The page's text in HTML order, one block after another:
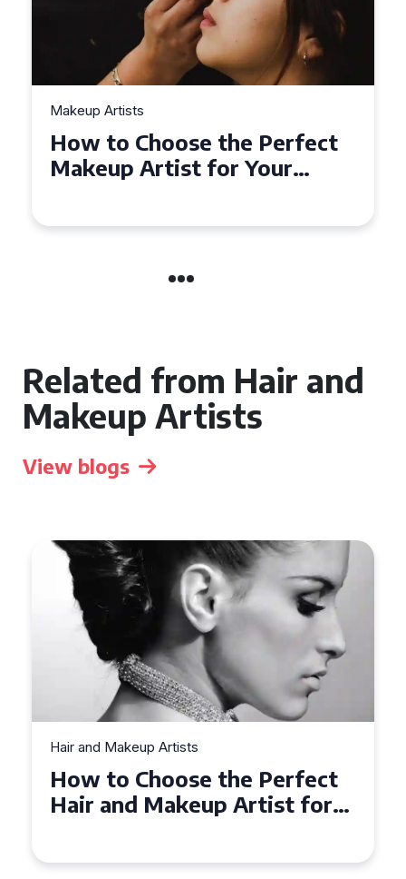
Makeup Artists
Top Tips for Finding
Affordable Makeup Artists in
Related from Hair and
Makeup Artists
View blogs
Hair and Makeup Artists
Top Tips for Finding a Hair
and Makeup Artist for Your